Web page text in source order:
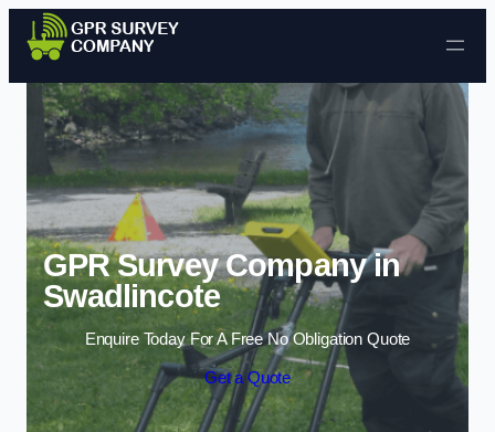
Skip to content
GPR Survey Company in
Swadlincote
Enquire Today For A Free No Obligation Quote
Get a Quote